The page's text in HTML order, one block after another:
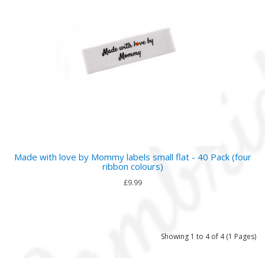
Made with love by Mommy labels small flat - 40 Pack (four
ribbon colours)
£9.99
Showing 1 to 4 of 4 (1 Pages)